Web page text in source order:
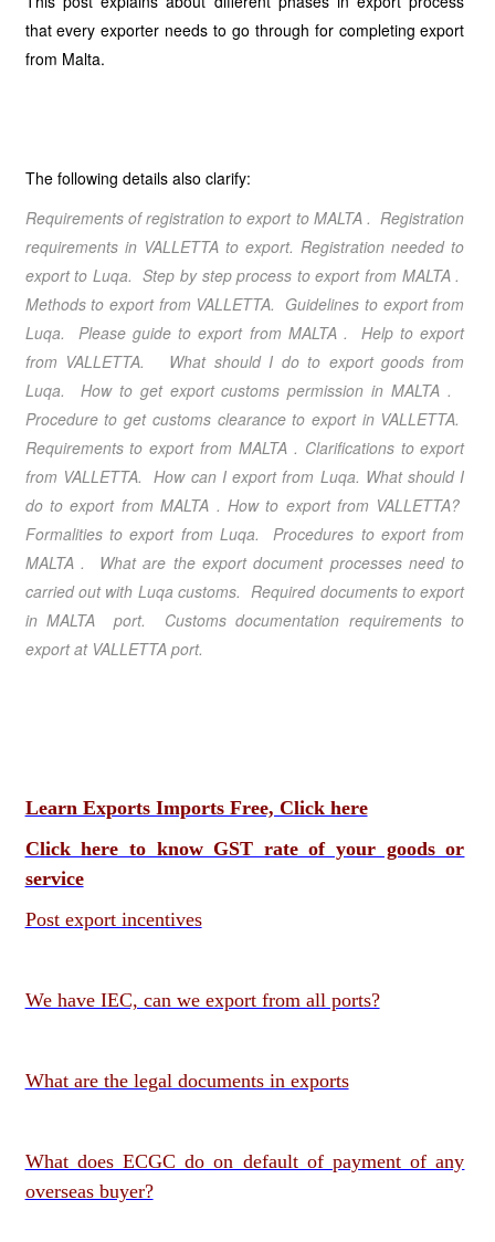
that every exporter needs to go through for completing export
from Malta.
The following details also clarify:
Requirements of registration to export to MALTA . Registration
requirements in VALLETTA to export. Registration needed to
export to Luqa.Step by step process to export from MALTA.
Methods to export from VALLETTA. Guidelines to export from
Luqa. Please guide to export from MALTA . Help to export
from VALLETTA. What should I do to export goods from
Luqa. How to get export customs permission in MALTA .
Procedure to get customs clearance to export in VALLETTA.
Requirements to export from MALTA . Clarifications to export
from VALLETTA. How can I export from Luqa. What should I
do to export from MALTA . How to export from VALLETTA?
Formalities to export from Luqa. Procedures to export from
MALTA . What are the export document processes need to
carried out with Luqa customs. Required documents to export
in MALTA port. Customs documentation requirements to
export at VALLETTA port.
Learn Exports Imports Free, Click here
Click here to know GST rate of your goods or
service
Post export incentives
We have IEC, can we export from all ports?
What are the legal documents in exports
What does ECGC do on default of payment of any
overseas buyer?